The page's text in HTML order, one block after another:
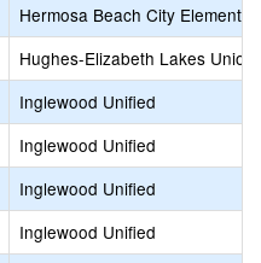
Hermosa Beach City
Hughes-Elizabeth Lakes Union
Inglewood Unified
Inglewood Unified
Inglewood Unified
Inglewood Unified